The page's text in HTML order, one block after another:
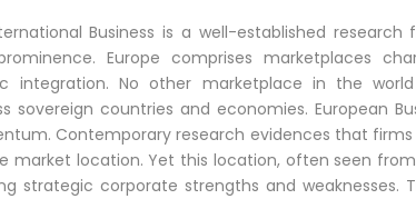
Business is a well-established
Europe comprises marketplaces
integration. No other marketplace in the
sovereign countries and economies. European
Contemporary research evidences that
market location. Yet this location, often seen
strategic corporate strengths and weaknesses.